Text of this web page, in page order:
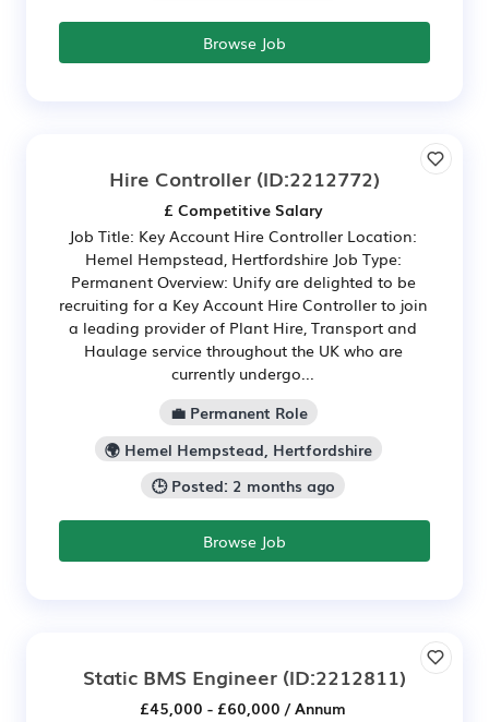
Browse Job
Hire Controller (ID:2212772)
£ Competitive Salary
Job Title: Key Account Hire Controller Location:
Hemel Hempstead, Hertfordshire Job Type:
Permanent Overview: Unify are delighted to be
recruiting for a Key Account Hire Controller to join
a leading provider of Plant Hire, Transport and
Haulage service throughout the UK who are
currently undergo...
💼 Permanent Role
🌍 Hemel Hempstead, Hertfordshire
🕒 Posted: 2 months ago
Browse Job
Static BMS Engineer (ID:2212811)
£45,000 - £60,000 / Annum